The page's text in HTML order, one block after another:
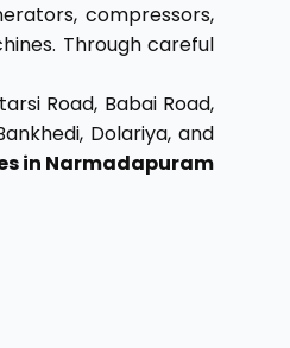
compressors,
Through careful
Road, Babai Road,
Dolariya, and
in Narmadapuram